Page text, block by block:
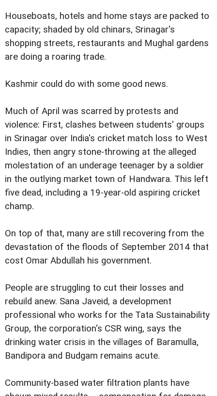
Houseboats, hotels and home stays are packed to
capacity; shaded by old chinars, Srinagar's
shopping streets, restaurants and Mughal gardens
are doing a roaring trade.
Kashmir could do with some good news.
Much of April was scarred by protests and
violence: First, clashes between students' groups
in Srinagar over India's cricket match loss to West
Indies, then angry stone-throwing at the alleged
molestation of an underage teenager by a soldier
in the outlying market town of Handwara. This left
five dead, including a 19-year-old aspiring cricket
champ.
On top of that, many are still recovering from the
devastation of the floods of September 2014 that
cost Omar Abdullah his government.
People are struggling to cut their losses and
rebuild anew. Sana Javeid, a development
professional who works for the Tata Sustainability
Group, the corporation's CSR wing, says the
drinking water crisis in the villages of Baramulla,
Bandipora and Budgam remains acute.
Community-based water filtration plants have